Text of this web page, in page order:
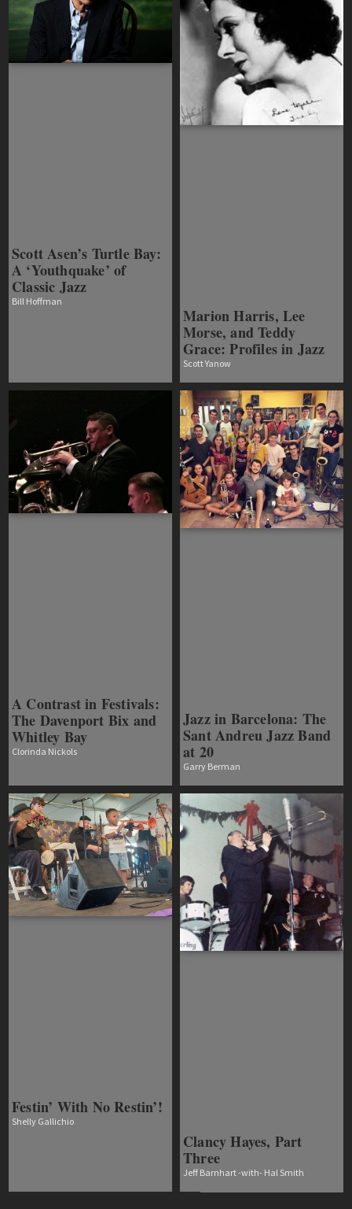
Scott Asen’s Turtle Bay:
A ‘Youthquake’ of
Classic Jazz
Bill Hoffman
Marion Harris, Lee
Morse, and Teddy
Grace: Profiles in Jazz
Scott Yanow
A Contrast in Festivals:
The Davenport Bix and
Whitley Bay
Clorinda Nickols
Jazz in Barcelona: The
Sant Andreu Jazz Band
at 20
Garry Berman
Festin’ With No Restin’!
Shelly Gallichio
Clancy Hayes, Part
Three
Jeff Barnhart -with- Hal Smith